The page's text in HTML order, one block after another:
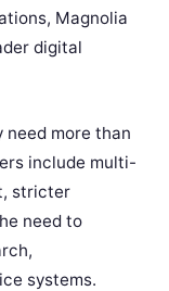
Magnolia
digital
need more than
include multi-
stricter
need to
systems.